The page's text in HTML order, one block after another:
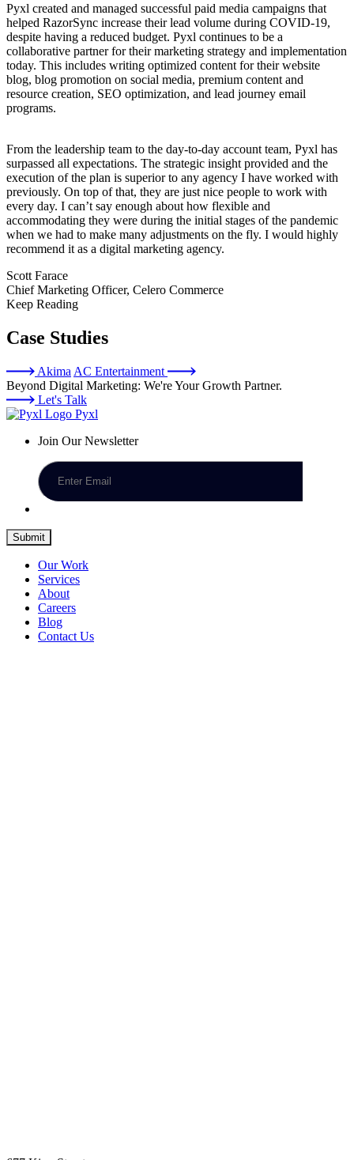
Pyxl created and managed successful paid media campaigns that
helped RazorSync increase their lead volume during COVID-19,
despite having a reduced budget. Pyxl continues to be a
collaborative partner for their marketing strategy and implementation
today. This includes writing optimized content for their website
blog, blog promotion on social media, premium content and
resource creation, SEO optimization, and lead journey email
programs.
From the leadership team to the day-to-day account team, Pyxl has
surpassed all expectations. The strategic insight provided and the
execution of the plan is superior to any agency I have worked with
previously. On top of that, they are just nice people to work with
every day. I can’t say enough about how flexible and
accommodating they were during the initial stages of the pandemic
when we had to make many adjustments on the fly. I would highly
recommend it as a digital marketing agency.
Scott Farace
Chief Marketing Officer, Celero Commerce
Keep Reading
Case Studies
Akima AC Entertainment
Beyond Digital Marketing: We're Your Growth Partner.
Let's Talk
Pyxl
Join Our Newsletter
Submit
Our Work
Services
About
Careers
Blog
Contact Us